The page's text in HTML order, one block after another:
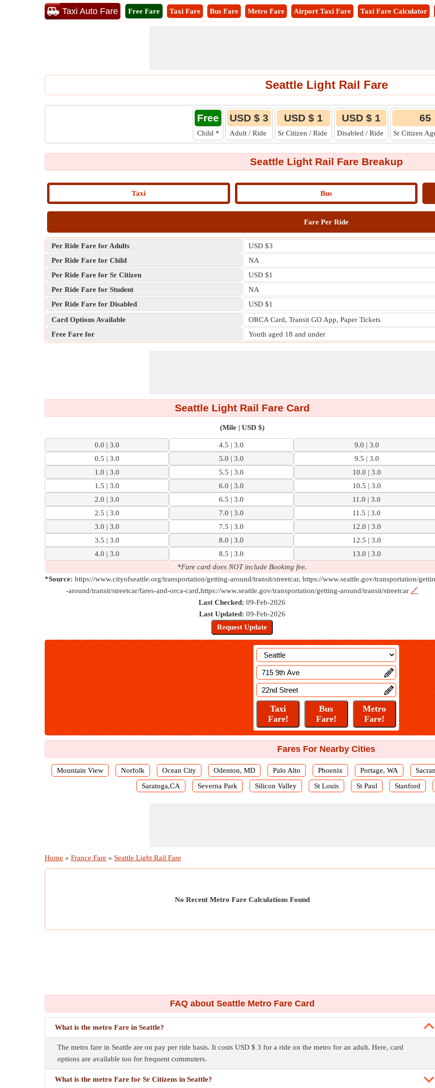
Taxi Auto Fare Free Fare Taxi Fare Bus Fare Metro Fare Airport Taxi Fare Taxi Fare Calculator
Seattle Light Rail Fare
Free
Child *
USD $ 3
Adult / Ride
USD $ 1
Sr Citizen / Ride
USD $ 1
Disabled / Ride
65
Sr Citizen
Seattle Light Rail Fare Breakup
Taxi Bus
Fare Per Ride
Per Ride Fare for Adults
USD $3
Per Ride Fare for Child
NA
Per Ride Fare for Sr Citizen
USD $1
Per Ride Fare for Student
NA
Per Ride Fare for Disabled
USD $1
Card Options Available
ORCA Card, Transit GO App, Paper Tickets
Free Fare for
Youth aged 18 and under
Seattle Light Rail Fare Card
(Mile | USD $)
0.0 | 3.0 4.5 | 3.0
9.0 | 3.0
0.5 | 3.0
5.0 | 3.0
9.5 | 3.0
1.0 | 3.0
5.5 | 3.0
10.0 | 3.0
1.5 | 3.0
6.0 | 3.0
10.5 | 3.0
2.0 | 3.0
6.5 | 3.0
11.0 | 3.0
2.5 | 3.0
7.0 | 3.0
11.5 | 3.0
3.0 | 3.0
7.5 | 3.0
12.0 | 3.0
3.5 | 3.0
8.0 | 3.0
12.5 | 3.0
4.0 | 3.0
8.5 | 3.0
13.0 | 3.0
*Fare card does NOT include Booking fee.
*Source:https://www.cityofseattle.org/transportation/getting-around/transit/streetcar, https://www.seattle.gov/transportation/
-around/transit/streetcar/fares-and-orca-card,https://www.seattle.gov/transportation/getting-around/transit/streetcar 🔗
Last Checked:09-Feb-2026
Last Updated: 09-Feb-2026
Fares For Nearby Cities
Mountain View Norfolk Ocean City Odenton, MD Palo Alto Phoenix Portage, WA
Saratoga,CA
Severna Park Silicon Valley St Louis St Paul Stanford
Home » France Fare » Seattle Light Rail Fare
No Recent Metro Fare Calculations Found
FAQ about Seattle Metro Fare Card
What is the metro Fare in Seattle?
The metro fare in Seattle are on pay per ride basis. It costs USD $ 3 for a ride on the metro for an adult. Here, card
options are available too for frequent commuters.
What is the metro Fare for Sr Citizens in Seattle?